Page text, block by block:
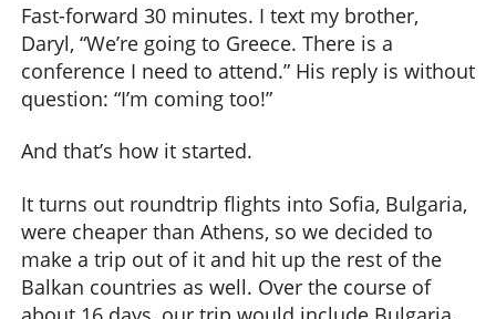
Fast-forward 30 minutes. I text my brother,
Daryl, “We’re going to Greece. There is a
conference I need to attend.” His reply is without
question: “I’m coming too!”
And that’s how it started.
It turns out roundtrip flights into Sofia, Bulgaria,
were cheaper than Athens, so we decided to
make a trip out of it and hit up the rest of the
Balkan countries as well. Over the course of